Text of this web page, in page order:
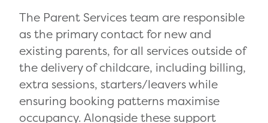
The Parent Services team are responsible
as the primary contact for new and
existing parents, for all services outside of
the delivery of childcare, including billing,
extra sessions, starters/leavers while
ensuring booking patterns maximise
occupancy. Alongside these support